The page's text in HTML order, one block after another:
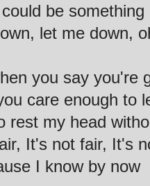
be something
let me down,
you say you're
care enough to
rest my head
It's not fair, It's
I know by now